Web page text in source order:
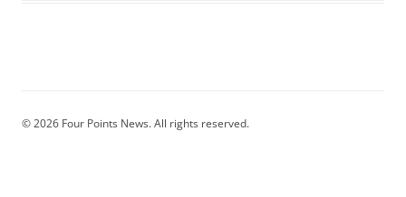
© 2026 Four Points News. All rights reserved.